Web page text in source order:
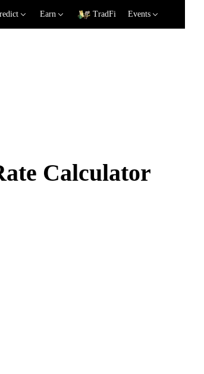
Earn TradFi Events
Calculator